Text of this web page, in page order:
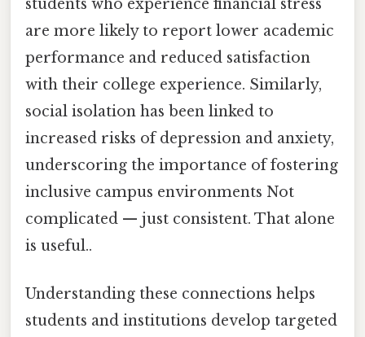
students who experience financial stress
are more likely to report lower academic
performance and reduced satisfaction
with their college experience. Similarly,
social isolation has been linked to
increased risks of depression and anxiety,
underscoring the importance of fostering
inclusive campus environments Not
complicated — just consistent. That alone
is useful..
Understanding these connections helps
students and institutions develop targeted